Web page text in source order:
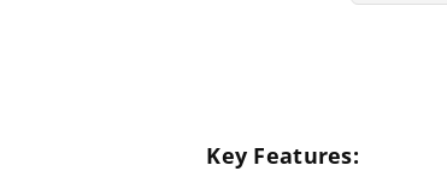
Key Features: